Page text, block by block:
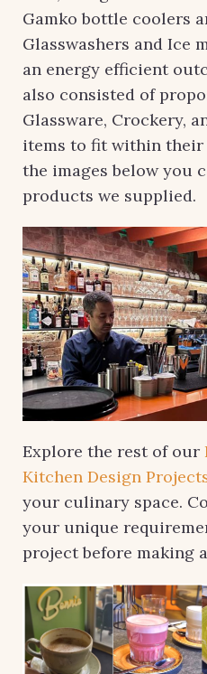
Gamko bottle coolers
Glasswashers and Ice
an energy efficient
also consisted of
Glassware, Crockery,
items to fit within their
the images below you
products we supplied.
Explore the rest of our
Kitchen Design
your culinary space.
your unique
project before making